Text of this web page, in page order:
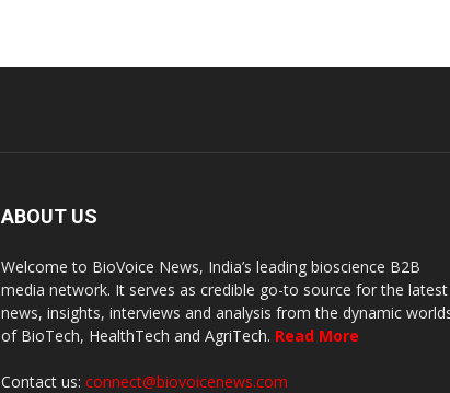
ABOUT US
Welcome to BioVoice News, India’s leading bioscience B2B
media network. It serves as credible go-to source for the latest
news, insights, interviews and analysis from the dynamic
of BioTech, HealthTech and AgriTech. Read More
Contact us: connect@biovoicenews.com